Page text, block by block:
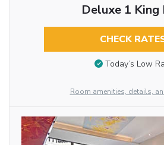
Deluxe 1 King
CHECK
Today’s Low
Room amenities, details,